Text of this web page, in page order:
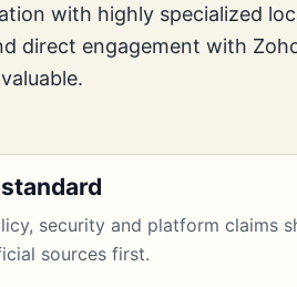
with highly specialized
direct engagement with
security and platform claims
sources first.